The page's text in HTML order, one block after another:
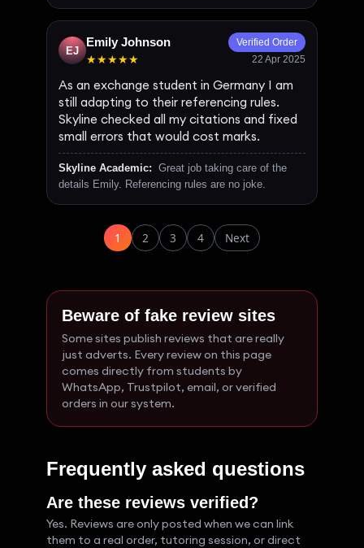
EJ
Emily Johnson
★★★★★
Verified Order
22 Apr 2025
As an exchange student in Germany I am
still adapting to their referencing rules.
Skyline checked all my citations and fixed
small errors that would cost marks.
Skyline Academic: Great job taking care of the
details Emily. Referencing rules are no joke.
1 2 3 4 Next
Beware of fake review sites
Some sites publish reviews that are really
just adverts. Every review on this page
comes directly from students by
WhatsApp, Trustpilot, email, or verified
orders in our system.
Frequently asked questions
Are these reviews verified?
Yes. Reviews are only posted when we can link
them to a real order, tutoring session, or direct